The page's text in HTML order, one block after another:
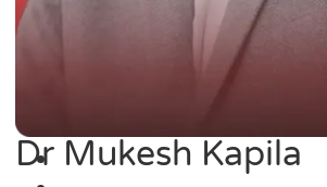
Dr Mukesh Kapila